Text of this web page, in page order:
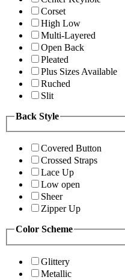
Corset
High Low
Multi-Layered
Open Back
Pleated
Plus Sizes Available
Ruched
Slit
Back Style
Covered Button
Crossed Straps
Lace Up
Low open
Sheer
Zipper Up
Color Scheme
Glittery
Metallic